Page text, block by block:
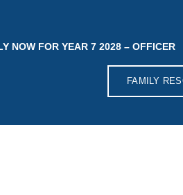
NOW FOR YEAR 7 2028 – OFFICER
FAMILY